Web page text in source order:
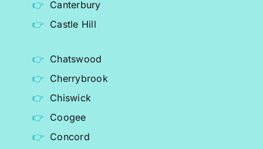
Canterbury
Castle Hill
Chatswood
Cherrybrook
Chiswick
Coogee
Concord